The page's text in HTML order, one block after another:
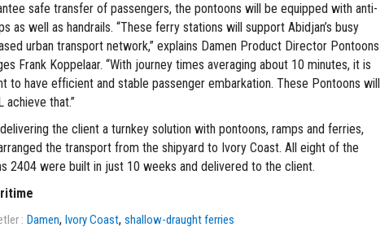
safe transfer of passengers, the pontoons will be equipped with anti-
as well as handrails. “These ferry stations will support Abidjan’s busy
urban transport network,” explains Damen Product Director Pontoons
Frank Koppelaar. “With journey times averaging about 10 minutes, it is
to have efficient and stable passenger embarkation. These Pontoons will
achieve that.”
the client a turnkey solution with pontoons, ramps and ferries,
the transport from the shipyard to Ivory Coast. All eight of the
2404 were built in just 10 weeks and delivered to the client.
: Damen,Ivory Coast,shallow-draught ferries